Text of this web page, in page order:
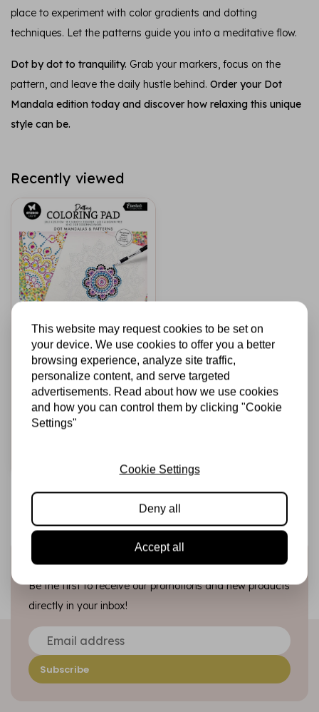
place to experiment with color gradients and dotting
techniques. Let the patterns guide you into a meditative flow.
Dot by dot to tranquility. Grab your markers, focus on the
pattern, and leave the daily hustle behind. Order your Dot
Mandala edition today and discover how relaxing this unique
style can be.
Recently viewed
STUDIO LIGHT
Coloring Pad 8x8
Inch Dot Mandalas
& Patterns (SL-ES-
CP455)
€7,95
Sign up for the newsletter
Be the first to receive our promotions and new products
directly in your inbox!
Subscribe
This website may request cookies to be set on
your device. We use cookies to offer you a better
browsing experience, analyze site traffic,
personalize content, and serve targeted
advertisements. Read about how we use cookies
and how you can control them by clicking "Cookie
Settings"
Cookie Settings
Deny all
Accept all